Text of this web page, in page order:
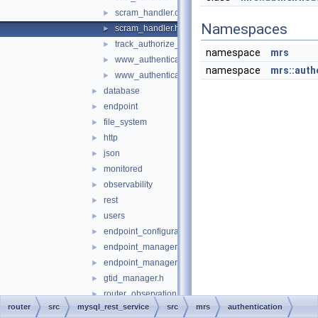
► scram_handler.cc
► scram_handler.h
► track_authorize_handler.h
► www_authentication_handler.cc
► www_authentication_handler.h
► database
► endpoint
► file_system
► http
► json
► monitored
► observability
► rest
► users
► endpoint_configuration.h
► endpoint_manager.cc
► endpoint_manager.h
► gtid_manager.h
► router_observation_entities.cc
► router_observation_entities.h
Namespaces
namespace
mrs
namespace
router src mysql_rest_service src mrs authentication